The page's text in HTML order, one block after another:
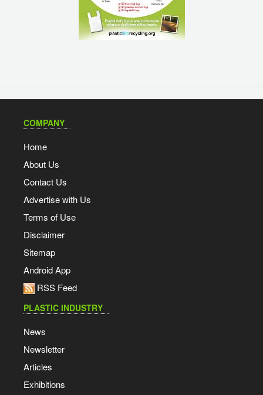
COMPANY
Home
About Us
Contact Us
Advertise with Us
Terms of Use
Disclaimer
Sitemap
Android App
RSS Feed
PLASTIC INDUSTRY
News
Newsletter
Articles
Exhibitions